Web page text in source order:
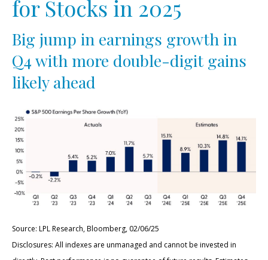
for Stocks in 2025
Big jump in earnings growth in
Q4 with more double-digit gains
likely ahead
Source: LPL Research, Bloomberg, 02/06/25
Disclosures: All indexes are unmanaged and cannot be invested in